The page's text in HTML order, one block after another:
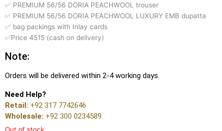
✅ PREMIUM 56/56 DORIA PEACHWOOL trouser
✅ PREMIUM 56/56 DORIA PEACHWOOL LUXURY EMB dupatta
✅ bag packings with Inlay cards
✅Price 4515 (cash on delivery)
Note:
Orders will be delivered within 2-4 working days.
Need Help?
Retail: +92 317 7742646
Wholesale: +92 300 0234589